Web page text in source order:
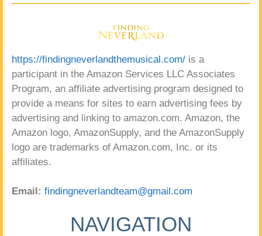
https://findingneverlandthemusical.com/ is a
participant in the Amazon Services LLC Associates
Program, an affiliate advertising program designed to
provide a means for sites to earn advertising fees by
advertising and linking to amazon.com. Amazon, the
Amazon logo, AmazonSupply, and the AmazonSupply
logo are trademarks of Amazon.com, Inc. or its
affiliates.
Email: findingneverlandteam@gmail.com
NAVIGATION